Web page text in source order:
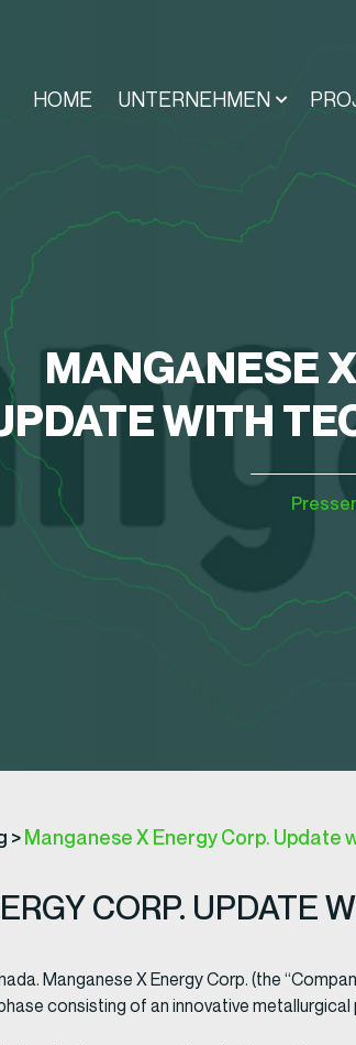
HOME UNTERNEHMEN
MANGANESE
WITH
> Manganese X Energy Corp. Update
CORP. UPDATE
Manganese X Energy Corp. (the
consisting of an innovative